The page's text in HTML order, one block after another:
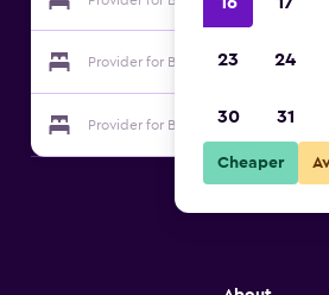
Provider for Bed and Breakfast Del
Provider for Bed and Breakfast Del
23 24
30 31
Cheaper